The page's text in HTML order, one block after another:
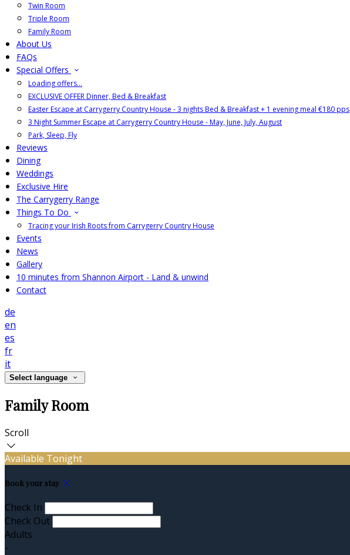
Twin Room
Triple Room
Family Room
About Us
FAQs
Special Offers
Loading offers…
EXCLUSIVE OFFER Dinner, Bed & Breakfast
Easter Escape at Carrygerry Country House - 3 nights Bed & Breakfast + 1 evening meal €180 pps
3 Night Summer Escape at Carrygerry Country House - May, June, July, August
Park, Sleep, Fly
Reviews
Dining
Weddings
Exclusive Hire
The Carrygerry Range
Things To Do
Tracing your Irish Roots from Carrygerry Country House
Events
News
Gallery
10 minutes from Shannon Airport - Land & unwind
Contact
de
en
es
fr
it
Select language
Family Room
Scroll
Available Tonight
Book your stay
Check In
Check Out
Adults
-